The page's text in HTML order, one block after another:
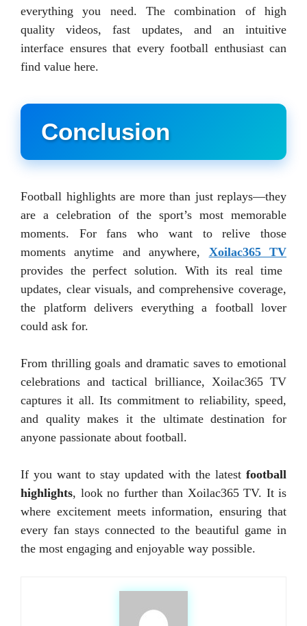
everything you need. The combination of high
quality videos, fast updates, and an intuitive
interface ensures that every football enthusiast can
find value here.
Conclusion
Football highlights are more than just replays—they
are a celebration of the sport’s most memorable
moments. For fans who want to relive those
moments anytime and anywhere, Xoilac365 TV
provides the perfect solution. With its real time
updates, clear visuals, and comprehensive coverage,
the platform delivers everything a football lover
could ask for.
From thrilling goals and dramatic saves to emotional
celebrations and tactical brilliance, Xoilac365 TV
captures it all. Its commitment to reliability, speed,
and quality makes it the ultimate destination for
anyone passionate about football.
If you want to stay updated with the latest football
highlights, look no further than Xoilac365 TV. It is
where excitement meets information, ensuring that
every fan stays connected to the beautiful game in
the most engaging and enjoyable way possible.